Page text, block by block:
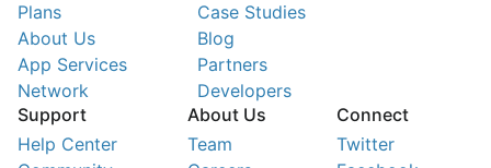
Plans
About Us
App Services
Network
Case Studies
Blog
Partners
Developers
Support
Help Center
About Us
Team
Connect
Twitter